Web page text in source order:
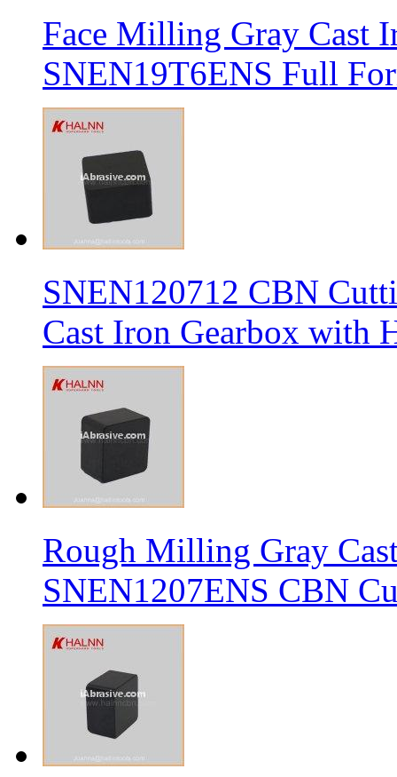
Face Milling Gray Cast
SNEN19T6ENS Full
SNEN120712 CBN
Cast Iron Gearbox with
Rough Milling Gray
SNEN1207ENS CBN